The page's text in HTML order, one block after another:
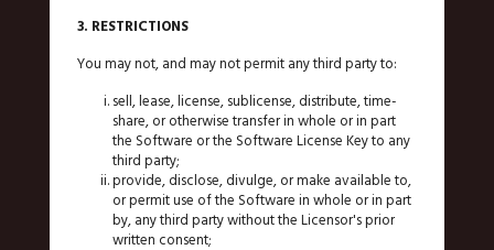
3. RESTRICTIONS
You may not, and may not permit any third party to:
sell, lease, license, sublicense, distribute, time-
share, or otherwise transfer in whole or in part
the Software or the Software License Key to any
third party;
provide, disclose, divulge, or make available to,
or permit use of the Software in whole or in part
by, any third party without the Licensor's prior
written consent;